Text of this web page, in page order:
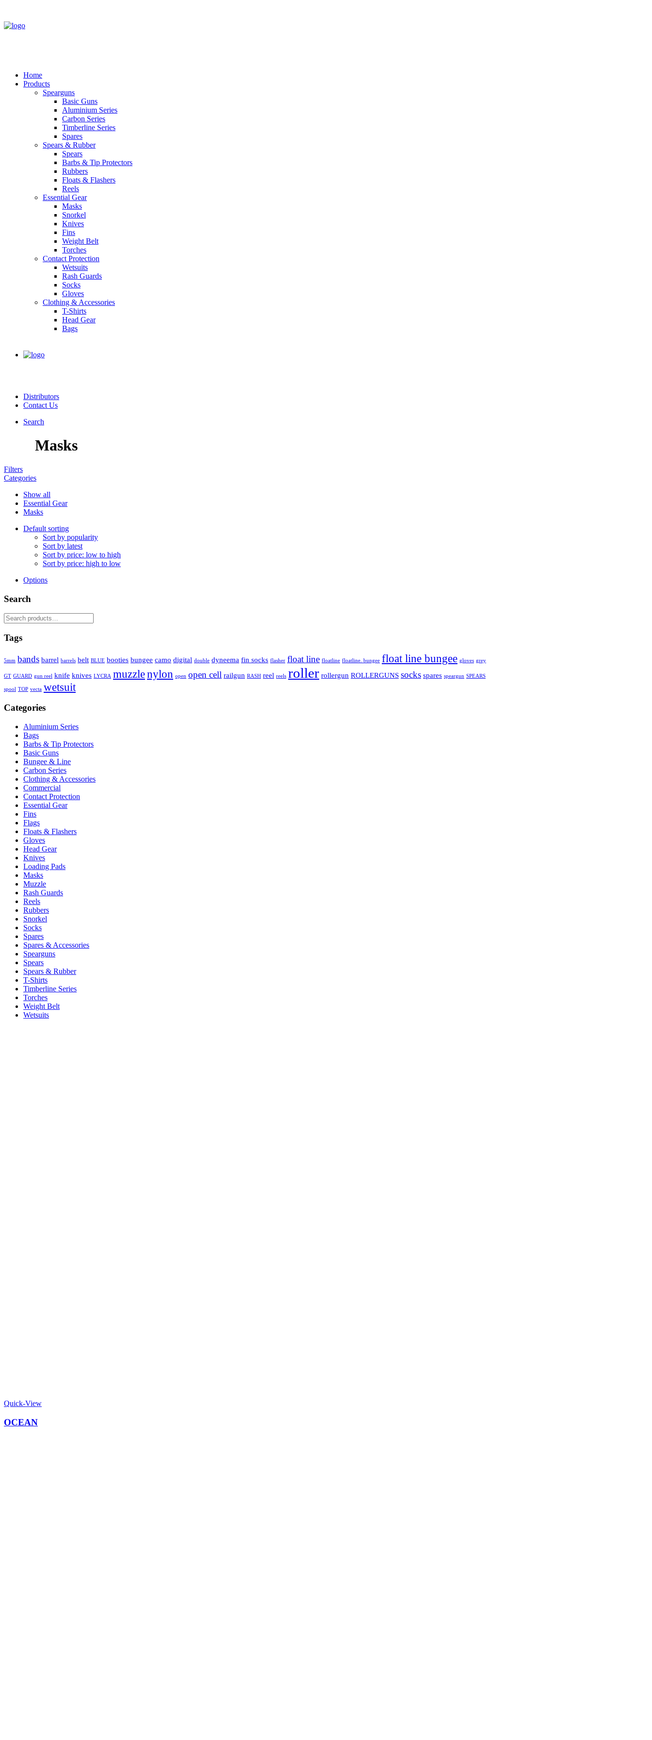
Home
Products
Spearguns
Basic Guns
Aluminium Series
Carbon Series
Timberline Series
Spares
Spears & Rubber
Spears
Barbs & Tip Protectors
Rubbers
Floats & Flashers
Reels
Essential Gear
Masks
Snorkel
Knives
Fins
Weight Belt
Torches
Contact Protection
Wetsuits
Rash Guards
Socks
Gloves
Clothing & Accessories
T-Shirts
Head Gear
Bags
Distributors
Contact Us
Search
Masks
Filters
Categories
Show all
Essential Gear
Masks
Default sorting
Sort by popularity
Sort by latest
Sort by price: low to high
Sort by price: high to low
Options
Search
Search
for:
Tags
5mm bands barrel barrels belt BLUE booties bungee camo digital double dyneema fin socks flasher float line floatline floatline. bungee float line bungee gloves grey
GT GUARD gun reel knife knives LYCRA muzzlenylon open open cell railgun RASH reel reels roller rollergun ROLLERGUNS socks spares speargun SPEARS
spool TOP vecta wetsuit
Categories
Aluminium Series
Bags
Barbs & Tip Protectors
Basic Guns
Bungee & Line
Carbon Series
Clothing & Accessories
Commercial
Contact Protection
Essential Gear
Fins
Flags
Floats & Flashers
Gloves
Head Gear
Knives
Loading Pads
Masks
Muzzle
Rash Guards
Reels
Rubbers
Snorkel
Socks
Spares
Spares & Accessories
Spearguns
Spears
Spears & Rubber
T-Shirts
Timberline Series
Torches
Weight Belt
Wetsuits
Quick-View
OCEAN